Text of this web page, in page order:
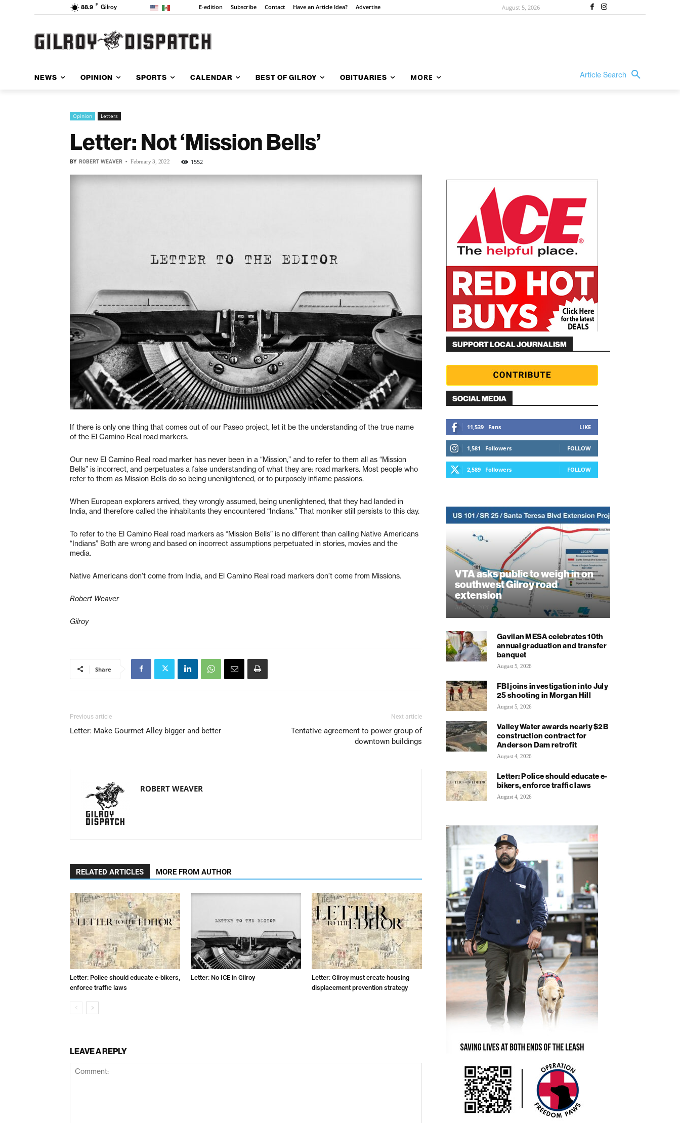
88.9 F Gilroy E-edition Subscribe Contact Have an Article Idea? Advertise August 5, 2026
NEWS OPINION SPORTS CALENDAR BEST OF GILROY OBITUARIES MORE Article Search
Opinion Letters
Letter: Not ‘Mission Bells’
BY ROBERT WEAVER - February 3, 2022 1552
If there is only one thing that comes out of our Paseo project, let it be the understanding of the true name
of the El Camino Real road markers.
Our new El Camino Real road marker has never been in a “Mission,” and to refer to them all as “Mission
Bells” is incorrect, and perpetuates a false understanding of what they are: road markers. Most people who
refer to them as Mission Bells do so being unenlightened, or to purposely inflame passions.
When European explorers arrived, they wrongly assumed, being unenlightened, that they had landed in
India, and therefore called the inhabitants they encountered “Indians.” That moniker still persists to this day.
To refer to the El Camino Real road markers as “Mission Bells” is no different than calling Native Americans
“Indians” Both are wrong and based on incorrect assumptions perpetuated in stories, movies and the
media.
Native Americans don’t come from India, and El Camino Real road markers don’t come from Missions.
Robert Weaver
Gilroy
Share
Previous article
Letter: Make Gourmet Alley bigger and better
Next article
Tentative agreement to power group of
downtown buildings
ROBERT WEAVER
RELATED ARTICLES MORE FROM AUTHOR
Letter: Police should educate e-bikers,
enforce traffic laws
Letter: No ICE in Gilroy
Letter: Gilroy must create housing
displacement prevention strategy
LEAVE A REPLY
SUPPORT LOCAL JOURNALISM
SOCIAL MEDIA
11,539 Fans LIKE
1,581 Followers FOLLOW
2,589 Followers FOLLOW
VTA asks public to weigh in on
southwest Gilroy road
extension
August 5, 2026
Gavilan MESA celebrates 10th
annual graduation and transfer
banquet
August 5, 2026
FBI joins investigation into July
25 shooting in Morgan Hill
August 5, 2026
Valley Water awards nearly $2B
construction contract for
Anderson Dam retrofit
August 4, 2026
Letter: Police should educate e-
bikers, enforce traffic laws
August 4, 2026